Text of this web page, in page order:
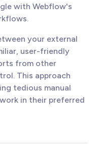
with Webflow's
your external
user-friendly
from other
This approach
tedious manual
in their preferred